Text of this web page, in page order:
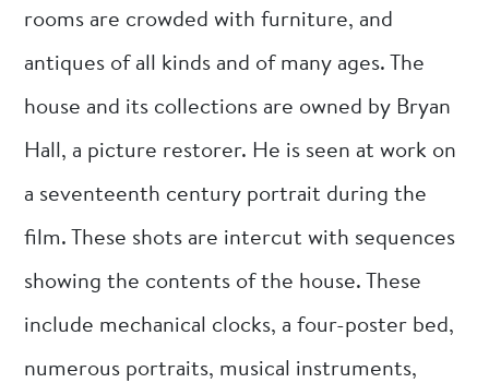
rooms are crowded with furniture, and
antiques of all kinds and of many ages. The
house and its collections are owned by Bryan
Hall, a picture restorer. He is seen at work on
a seventeenth century portrait during the
film. These shots are intercut with sequences
showing the contents of the house. These
include mechanical clocks, a four-poster bed,
numerous portraits, musical instruments,